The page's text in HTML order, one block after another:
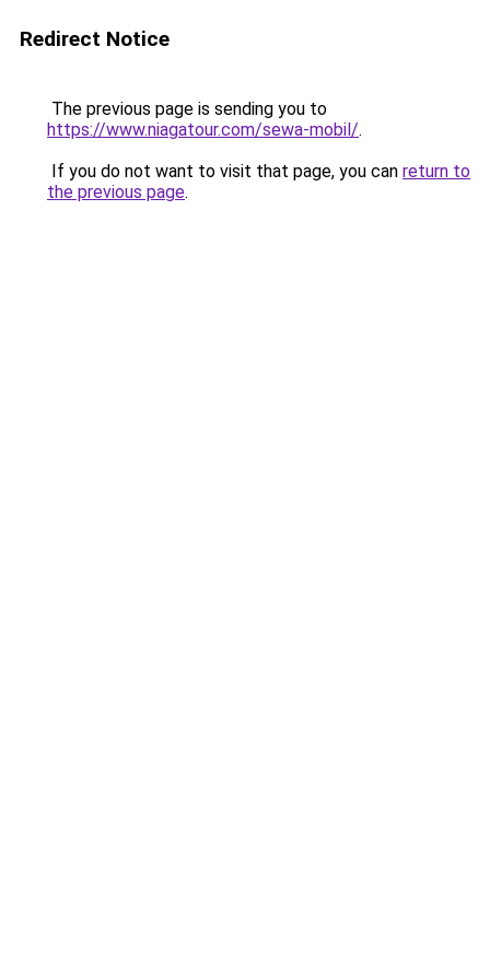
Redirect Notice
The previous page is sending you to
https://www.niagatour.com/sewa-mobil/.
If you do not want to visit that page, you can return to
the previous page.